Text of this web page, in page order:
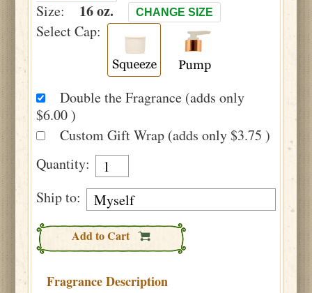
Size: 16 oz. CHANGE SIZE
Select Cap:
Double the Fragrance (adds only
$6.00 )
Custom Gift Wrap (adds only $3.75 )
Quantity:
Ship to:
Add to Cart
Fragrance Description